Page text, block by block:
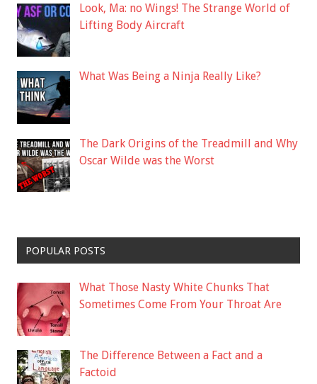
Look, Ma: no Wings! The Strange World of
Lifting Body Aircraft
What Was Being a Ninja Really Like?
The Dark Origins of the Treadmill and Why
Oscar Wilde was the Worst
POPULAR POSTS
What Those Nasty White Chunks That
Sometimes Come From Your Throat Are
The Difference Between a Fact and a
Factoid